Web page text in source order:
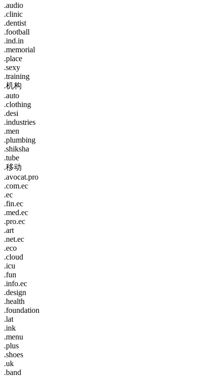
.audio
.clinic
.dentist
.football
.ind.in
.memorial
.place
.sexy
.training
.机构
.auto
.clothing
.desi
.industries
.men
.plumbing
.shiksha
.tube
.移动
.avocat.pro
.com.ec
.ec
.fin.ec
.med.ec
.pro.ec
.art
.net.ec
.eco
.cloud
.icu
.fun
.info.ec
.design
.health
.foundation
.lat
.ink
.menu
.plus
.shoes
.uk
.band